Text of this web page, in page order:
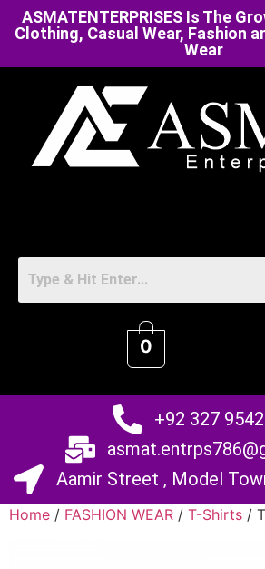
ASMATENTERPRISES Is The
Clothing, Casual Wear, Fashion
Wear
0
+92 327
Aamir Street , Model
Home / FASHION WEAR / T-Shirts /